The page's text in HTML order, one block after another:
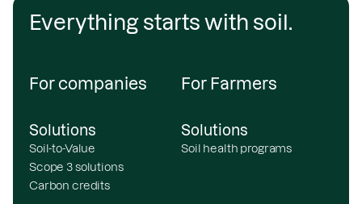
Everything starts with soil.
For companies
Solutions
Soil-to-Value
Scope 3 solutions
Carbon credits
For Farmers
Solutions
Soil health programs